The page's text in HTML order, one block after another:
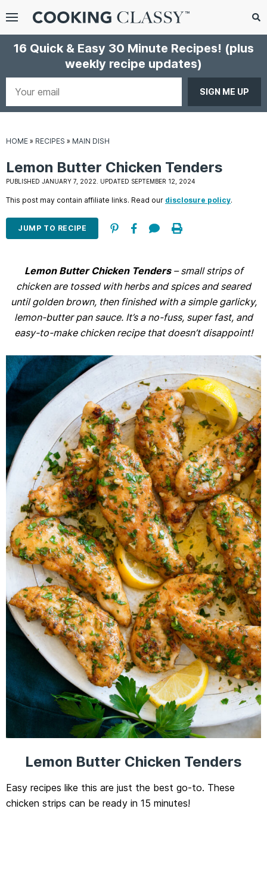
Menu
Search
16 Quick & Easy 30 Minute Recipes! (plus
weekly recipe updates)
HOME » RECIPES » MAIN DISH
Lemon Butter Chicken Tenders
PUBLISHED JANUARY 7, 2022. UPDATED SEPTEMBER 12, 2024
This post may contain affiliate links. Read our disclosure policy.
JUMP TO RECIPE
Lemon Butter Chicken Tenders– small strips of
chicken are tossed with herbs and spices and seared
until golden brown, then finished with a simple garlicky,
lemon-butter pan sauce. It’s a no-fuss, super fast, and
easy-to-make chicken recipe that doesn’t disappoint!
Lemon Butter Chicken Tenders
Easy recipes like this are just the best go-to. These
chicken strips can be ready in 15 minutes!